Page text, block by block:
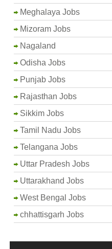
Meghalaya Jobs
Mizoram Jobs
Nagaland
Odisha Jobs
Punjab Jobs
Rajasthan Jobs
Sikkim Jobs
Tamil Nadu Jobs
Telangana Jobs
Uttar Pradesh Jobs
Uttarakhand Jobs
West Bengal Jobs
chhattisgarh Jobs